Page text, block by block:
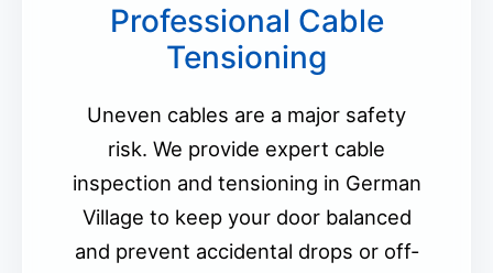
Professional Cable
Tensioning
Uneven cables are a major safety
risk. We provide expert cable
inspection and tensioning in German
Village to keep your door balanced
and prevent accidental drops or off-